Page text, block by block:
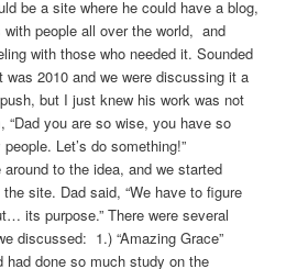
be a site where he could have a blog,
people all over the world, and
with those who needed it. Sounded
2010 and we were discussing it a
but I just knew his work was not
you are so wise, you have so
Let’s do something!”
to the idea, and we started
site. Dad said, “We have to figure
its purpose.” There were several
discussed: 1.) “Amazing Grace”
had done so much study on the